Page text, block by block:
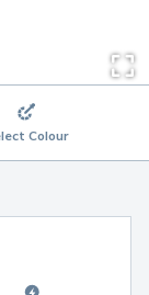
Colour